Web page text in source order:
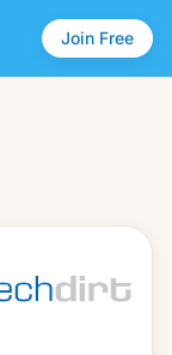
Join Free